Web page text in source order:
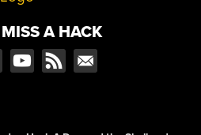
A HACK